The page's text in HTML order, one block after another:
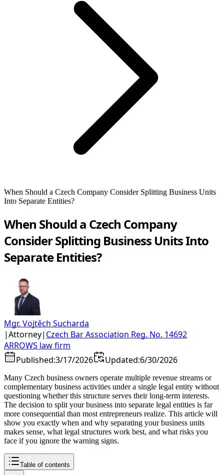
When Should a Czech Company Consider Splitting Business Units
Into Separate Entities?
When Should a Czech Company
Consider Splitting Business Units Into
Separate Entities?
Mgr. Vojtěch Sucharda
|Attorney| Czech Bar Association Reg. No. 14692
ARROWS law firm
Published:3/17/2026 Updated:6/30/2026
Many Czech business owners operate multiple revenue streams or
complementary business activities under a single legal entity without
questioning whether this structure serves their long-term interests.
The decision to split your business into separate legal entities is far
more consequential than most entrepreneurs realize. This article will
show you exactly when and why separating your business units
makes sense, what legal structures work best, and what risks you
face if you ignore the warning signs.
Table of contents